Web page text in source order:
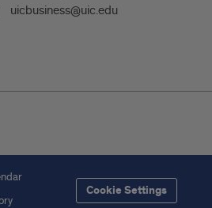
uicbusiness@uic.edu
Cookie Settings